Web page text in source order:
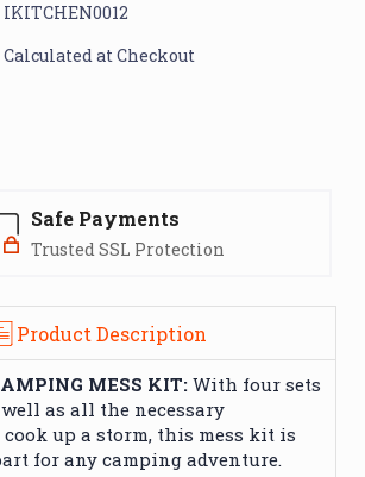
IKITCHEN0012
Calculated at Checkout
Safe Payments
Trusted SSL Protection
Product Description
MESS KIT: With four sets
as all the necessary
cook up a storm, this mess kit is
for any camping adventure.